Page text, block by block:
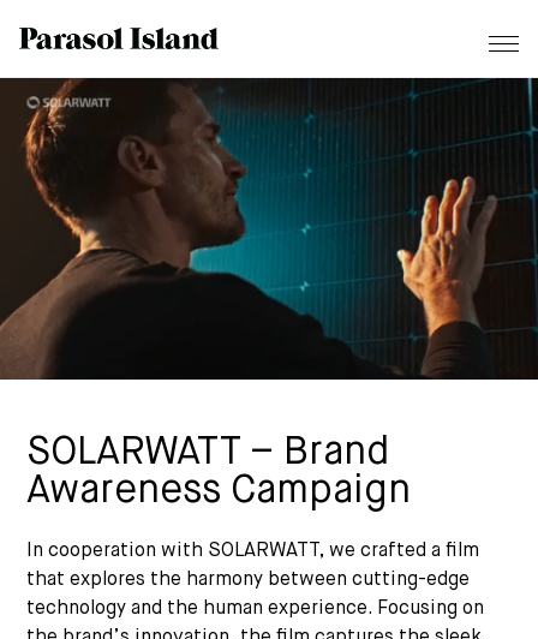
SOLARWATT – Brand
Awareness Campaign
In cooperation with SOLARWATT, we crafted a film
that explores the harmony between cutting-edge
technology and the human experience. Focusing on